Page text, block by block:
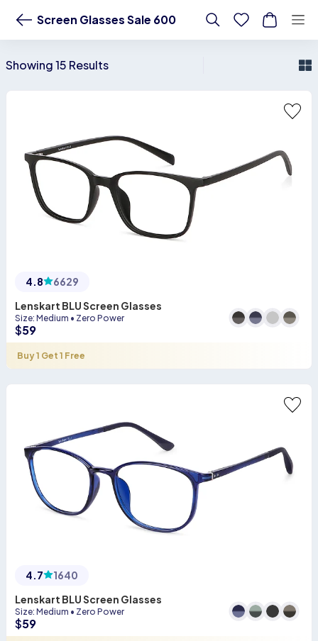
Screen Glasses Sale 600
Showing 15 Results
4.8
6629
Lenskart BLU Screen Glasses
Size: Medium • Zero Power
$59
Buy 1 Get 1 Free
4.7
1640
Lenskart BLU Screen Glasses
Size: Medium • Zero Power
$59